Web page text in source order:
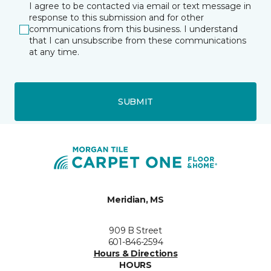
I agree to be contacted via email or text message in
response to this submission and for other
communications from this business. I understand
that I can unsubscribe from these communications
at any time.
SUBMIT
Meridian, MS
909 B Street
601-846-2594
Hours & Directions
HOURS